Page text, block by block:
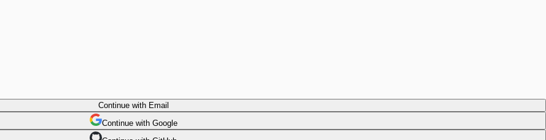
Continuewith Email
Continue with Google